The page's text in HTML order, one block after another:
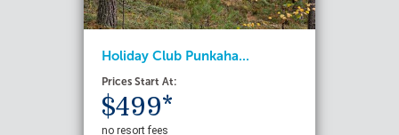
Holiday Club Punkaha...
Prices Start At:
$499*
no resort fees